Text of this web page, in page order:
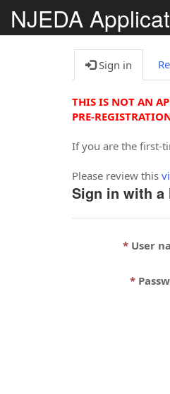
NJEDA
Sign in
THIS IS NOT AN
PRE-
If you are the first-
Please review this
Sign in with a
User